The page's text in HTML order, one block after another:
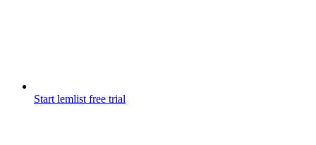
Start lemlist free trial